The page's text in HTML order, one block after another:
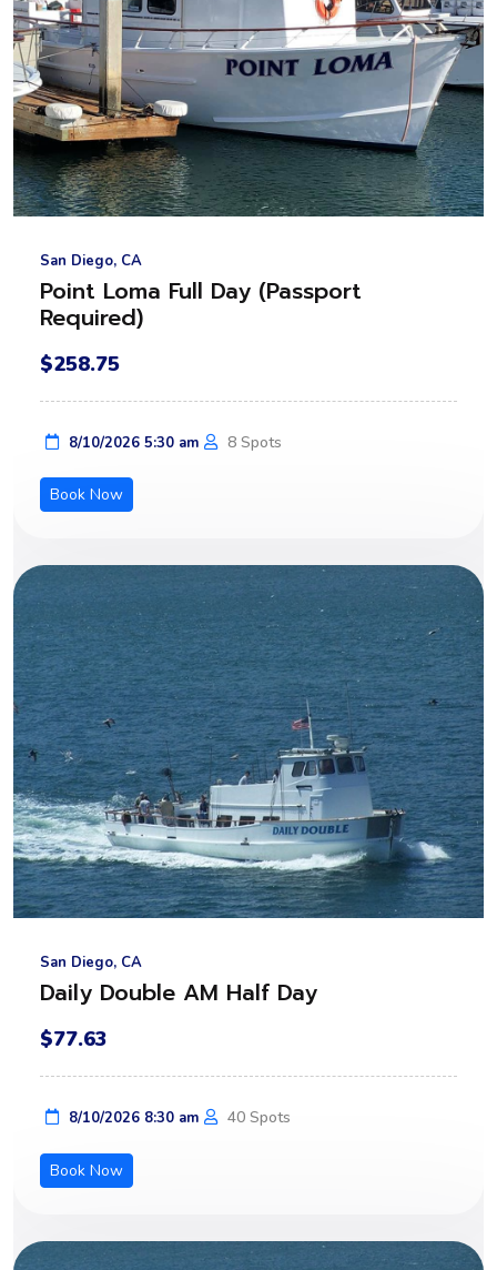
San Diego, CA
Point Loma Full Day (Passport
Required)
$258.75
8/10/2026 5:30 am 8 Spots
Book Now
San Diego, CA
Daily Double AM Half Day
$77.63
8/10/2026 8:30 am 40 Spots
Book Now